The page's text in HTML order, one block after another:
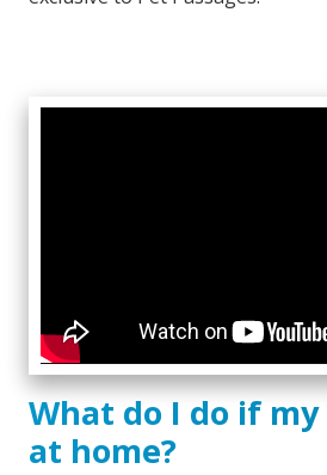
What do I do if my
at home?